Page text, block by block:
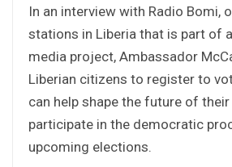
In an interview with Radio Bomi,
stations in Liberia that is part of
media project, Ambassador
Liberian citizens to register to
can help shape the future of
participate in the democratic
upcoming elections.